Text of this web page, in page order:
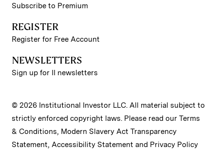
Subscribe to Premium
REGISTER
Register for Free Account
NEWSLETTERS
Sign up for II newsletters
© 2026 Institutional Investor LLC. All material subject to
strictly enforced copyright laws. Please read our Terms
& Conditions, Modern Slavery Act Transparency
Statement, Accessibility Statement and Privacy Policy